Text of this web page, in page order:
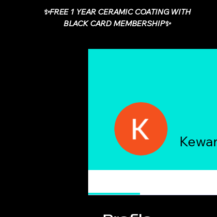
✨FREE 1 YEAR CERAMIC COATING WITH
BLACK CARD MEMBERSHIP✨